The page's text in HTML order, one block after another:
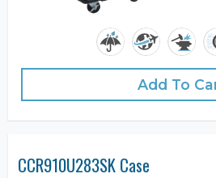
Add To
CCR910U283SK Case